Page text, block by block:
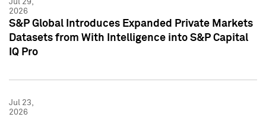
Jul 29,
2026
S&P Global Introduces Expanded Private Markets
Datasets from With Intelligence into S&P Capital
IQ Pro
Jul 23,
2026